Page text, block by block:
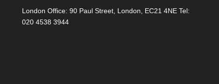
London Office: 90 Paul Street, London, EC21 4NE Tel:
020 4538 3944